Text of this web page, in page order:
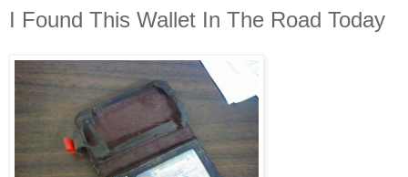
I Found This Wallet In The Road Today